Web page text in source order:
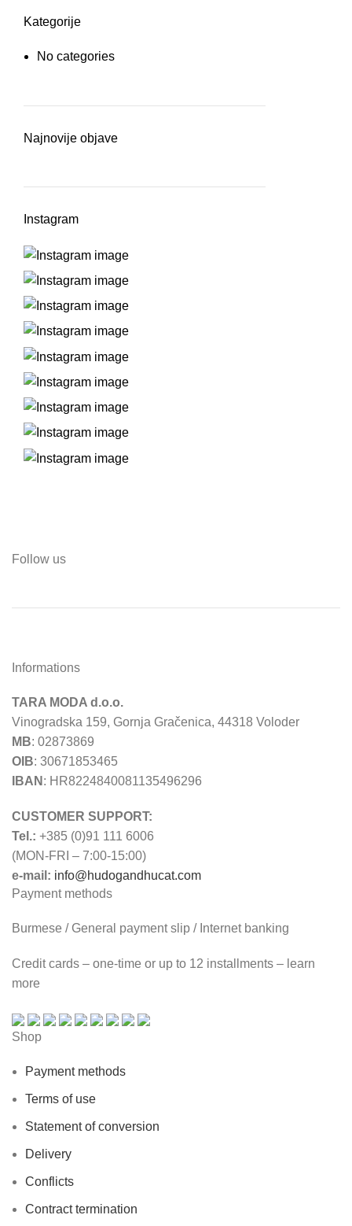
Kategorije
No categories
Najnovije objave
Instagram
Follow us
Informations
TARA MODA d.o.o.
Vinogradska 159, Gornja Gračenica, 44318 Voloder
MB: 02873869
OIB: 30671853465
IBAN : HR8224840081135496296
CUSTOMER SUPPORT:
Tel.: +385 (0)91 111 6006
(MON-FRI – 7:00-15:00)
e-mail: info@hudogandhucat.com
Payment methods
Burmese / General payment slip / Internet banking
Credit cards – one-time or up to 12 installments – learn
more
Shop
Payment methods
Terms of use
Statement of conversion
Delivery
Conflicts
Contract termination